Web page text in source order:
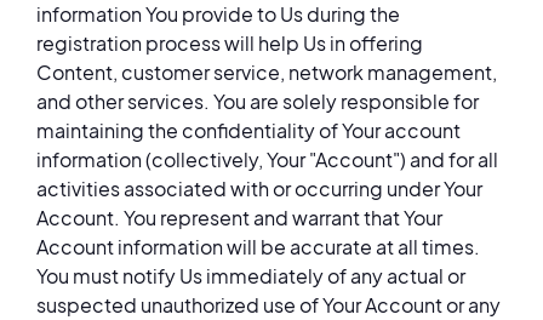
information You provide to Us during the
registration process will help Us in offering
Content, customer service, network management,
and other services. You are solely responsible for
maintaining the confidentiality of Your account
information (collectively, Your "Account") and for all
activities associated with or occurring under Your
Account. You represent and warrant that Your
Account information will be accurate at all times.
You must notify Us immediately of any actual or
suspected unauthorized use of Your Account or any